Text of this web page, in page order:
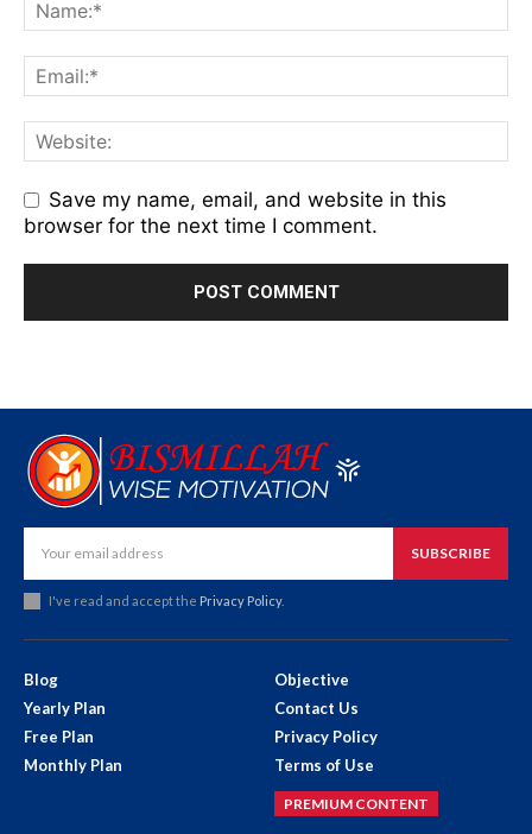
Save my name, email, and website in this
browser for the next time I comment.
SUBSCRIBE
I've read and accept the Privacy Policy.
Blog
Yearly Plan
Free Plan
Monthly Plan
Objective
Contact Us
Privacy Policy
Terms of Use
PREMIUM CONTENT